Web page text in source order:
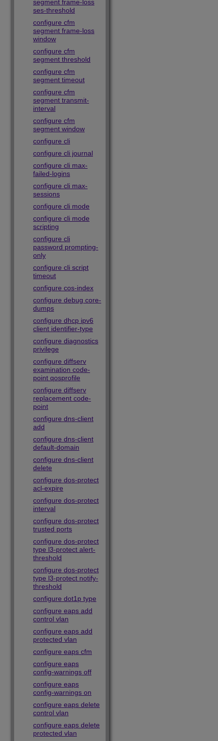
segment frame-loss
ses-threshold
configure cfm
segment frame-loss
window
configure cfm
segment threshold
configure cfm
segment timeout
configure cfm
segment transmit-
interval
configure cfm
segment window
configure cli
configure cli journal
configure cli max-
failed-logins
configure cli max-
sessions
configure cli mode
configure cli mode
scripting
configure cli
password prompting-
only
configure cli script
timeout
configure cos-index
configure debug core-
dumps
configure dhcp ipv6
client identifier-type
configure diagnostics
privilege
configure diffserv
examination code-
point qosprofile
configure diffserv
replacement code-
point
configure dns-client
add
configure dns-client
default-domain
configure dns-client
delete
configure dos-protect
acl-expire
configure dos-protect
interval
configure dos-protect
trusted ports
configure dos-protect
type l3-protect alert-
threshold
configure dos-protect
type l3-protect notify-
threshold
configure dot1p type
configure eaps add
control vlan
configure eaps add
protected vlan
configure eaps cfm
configure eaps
config-warnings off
configure eaps
config-warnings on
configure eaps delete
control vlan
configure eaps delete
protected vlan